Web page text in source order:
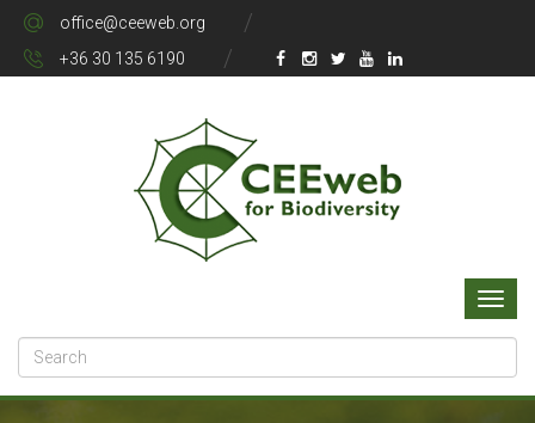
office@ceeweb.org
+36 30 135 6190